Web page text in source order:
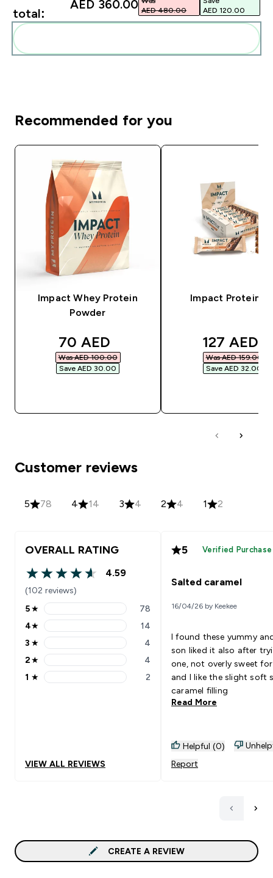
total:
AED 360.00‎ AED 480.00‎
AED 120.00‎
Recommended for you
Impact Whey Protein
Powder
discounted price
70 AED‎
Was AED 100.00‎
Save AED 30.00‎
Impact Protein
127 AED‎
Was AED 159.00‎
Save AED 32.00‎
Customer reviews
5 78 4 14 3 4 2 4 1 2
OVERALL RATING
4.59 out of 5 stars
4.59
(102 reviews)
5 stars rating 78 reviews
5★ 78
4 stars rating 14 reviews
4★ 14
3 stars rating 4 reviews
3 ★ 4
2 stars rating 4 reviews
2★ 4
1 stars rating 2 reviews
1 ★ 2
VIEW ALL REVIEWS
5 Verified Purchase
Salted caramel
16/04/26 by Keekee
I found these yummy
son liked it also after
one, not overly sweet
and I like the slight soft
caramel filling
Read More
Helpful (0)
Report
CREATE A REVIEW